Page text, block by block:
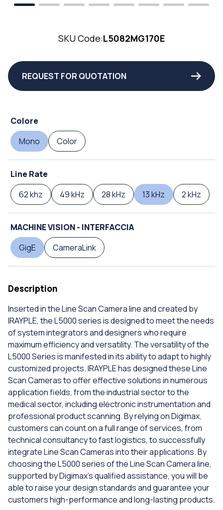
SKU Code:L5082MG170E
REQUEST FOR QUOTATION
Colore
Mono
Color
Line Rate
62 khz
49 kHz 28 kHz 13 kHz 2 kHz
MACHINE VISION - INTERFACCIA
GigE
CameraLink
Description
Inserted in the Line Scan Camera line and created by
IRAYPLE, the L5000 series is designed to meet the needs
of system integrators and designers who require
maximum efficiency and versatility. The versatility of the
L5000 Series is manifested in its ability to adapt to highly
customized projects. IRAYPLE has designed these Line
Scan Cameras to offer effective solutions in numerous
application fields, from the industrial sector to the
medical sector, including electronic instrumentation and
professional product scanning. By relying on Digimax,
customers can count on a full range of services, from
technical consultancy to fast logistics, to successfully
integrate Line Scan Cameras into their applications. By
choosing the L5000 series of the Line Scan Camera line,
supported by Digimax's qualified assistance, you will be
able to raise your design standards and guarantee your
customers high-performance and long-lasting products.